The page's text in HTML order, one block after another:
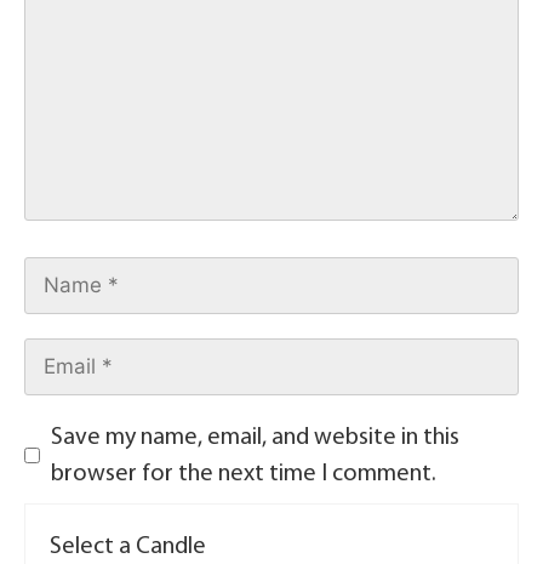
Save my name, email, and website in this
browser for the next time I comment.
Select a Candle